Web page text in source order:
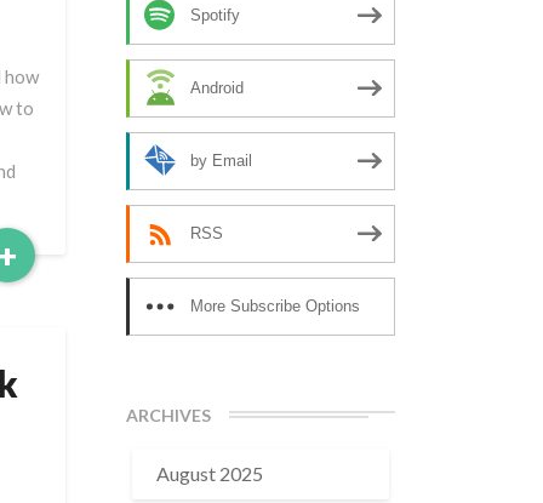
how
to
+Read
More
Spotify
Android
by Email
RSS
More Subscribe Options
ARCHIVES
August 2025